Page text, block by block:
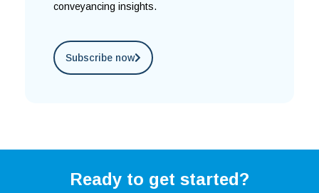
conveyancing insights.
Subscribe now
Ready to get started?